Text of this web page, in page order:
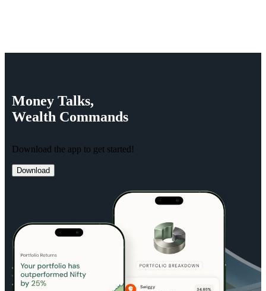
Money Talks,
Wealth Commands
Download the app to get started!
Download